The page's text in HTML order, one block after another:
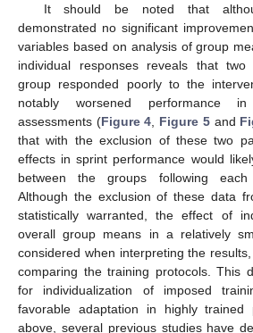
It should be noted that
demonstrated no significant
variables based on analysis of group
individual responses reveals that
group responded poorly to the
notably worsened performance
assessments (Figure 4 Figure 5and
that with the exclusion of these two
effects in sprint performance would
between the groups following each
Although the exclusion of these data
statistically warranted, the effect of
overall group means in a relatively
considered when interpreting the
comparing the training protocols. This
for individualization of imposed
favorable adaptation in highly trained
above, several previous studies have